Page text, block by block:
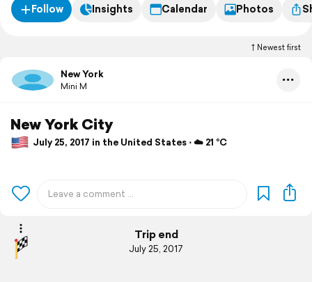
Follow Insights Calendar Photos
Newest first
New York
Mini M
New York City
July 25, 2017 in the United States ⋅ ☁️ 21 °C
Trip end
July 25, 2017